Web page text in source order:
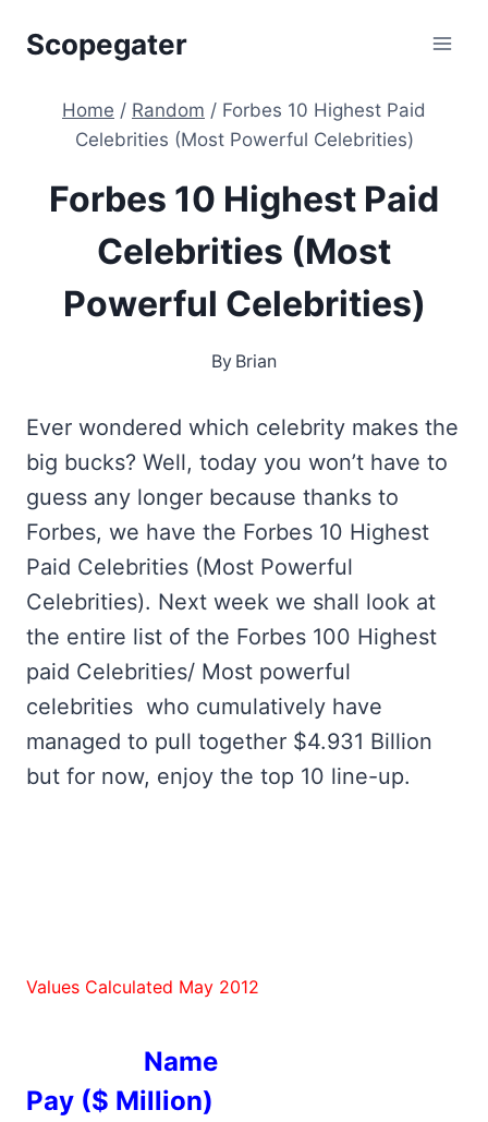
Scopegater
Home / Random / Forbes 10 Highest Paid
Celebrities (Most Powerful Celebrities)
Forbes 10 Highest Paid
Celebrities (Most
Powerful Celebrities)
By Brian
Ever wondered which celebrity makes the
big bucks? Well, today you won’t have to
guess any longer because thanks to
Forbes, we have the Forbes 10 Highest
Paid Celebrities (Most Powerful
Celebrities). Next week we shall look at
the entire list of the Forbes 100 Highest
paid Celebrities/ Most powerful
celebrities who cumulatively have
managed to pull together $4.931 Billion
but for now, enjoy the top 10 line-up.
Values Calculated May 2012
Name
Pay ($ Million)